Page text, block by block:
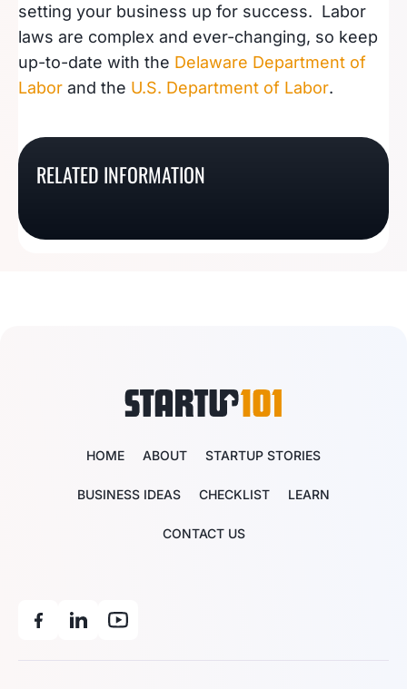
setting your business up for success. Labor
laws are complex and ever-changing, so keep
up-to-date with the Delaware Department of
Labor and the U.S. Department of Labor.
RELATED INFORMATION
Guide To Hiring
Dakota
Guide To Hiring
Guide To Hiring
Employees In Arkansas
HOME ABOUT STARTUP STORIES
BUSINESS IDEAS CHECKLIST LEARN
CONTACT US